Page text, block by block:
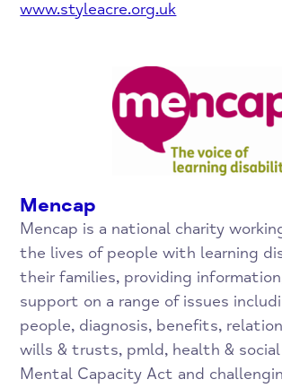
www.styleacre.org.uk
Mencap
Mencap is a national charity
the lives of people with learning
their families, providing
support on a range of issues
people, diagnosis, benefits,
wills & trusts, pmld, health &
Mental Capacity Act and